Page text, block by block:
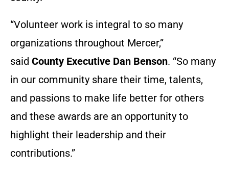
“Volunteer work is integral to so many
organizations throughout Mercer,”
said County Executive Dan Benson. “So many
in our community share their time, talents,
and passions to make life better for others
and these awards are an opportunity to
highlight their leadership and their
contributions.”